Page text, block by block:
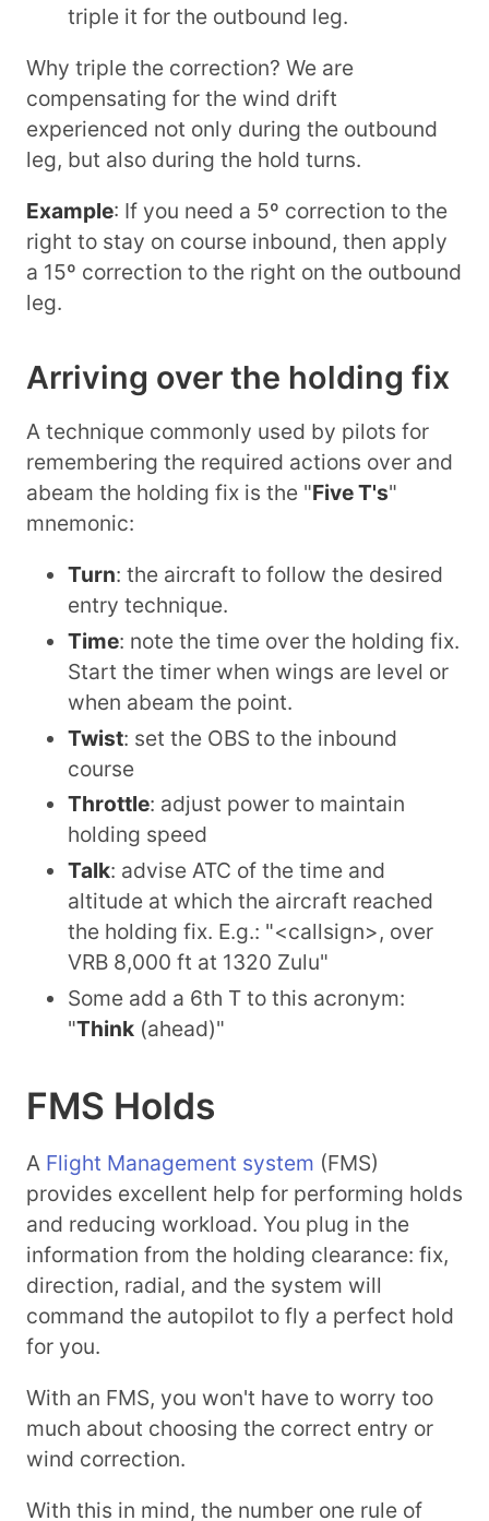
triple it for the outbound leg.
Why triple the correction? We are
compensating for the wind drift
experienced not only during the outbound
leg, but also during the hold turns.
Example: If you need a 5º correction to the
right to stay on course inbound, then apply
a 15º correction to the right on the outbound
leg.
Arriving over the holding fix
A technique commonly used by pilots for
remembering the required actions over and
abeam the holding fix is the "Five T's"
mnemonic:
Turn: the aircraft to follow the desired
entry technique.
Time: note the time over the holding fix.
Start the timer when wings are level or
when abeam the point.
Twist: set the OBS to the inbound
course
Throttle: adjust power to maintain
holding speed
Talk: advise ATC of the time and
altitude at which the aircraft reached
the holding fix. E.g.: "<callsign>, over
VRB 8,000 ft at 1320 Zulu"
Some add a 6th T to this acronym:
"Think (ahead)"
FMS Holds
A Flight Management system (FMS)
provides excellent help for performing holds
and reducing workload. You plug in the
information from the holding clearance: fix,
direction, radial, and the system will
command the autopilot to fly a perfect hold
for you.
With an FMS, you won't have to worry too
much about choosing the correct entry or
wind correction.
With this in mind, the number one rule of